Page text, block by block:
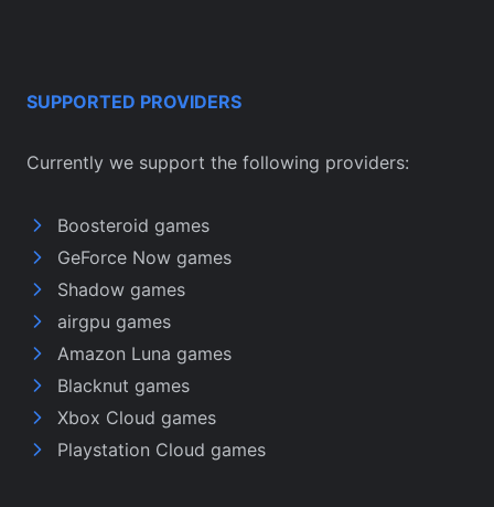
SUPPORTED PROVIDERS
Currently we support the following providers:
Boosteroid games
GeForce Now games
Shadow games
airgpu games
Amazon Luna games
Blacknut games
Xbox Cloud games
Playstation Cloud games